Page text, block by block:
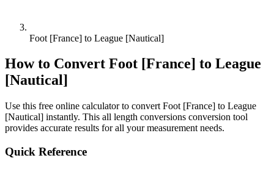
Foot [France] to League [Nautical]
How to Convert Foot [France] to League
[Nautical]
Use this free online calculator to convert Foot [France] to League
[Nautical] instantly. This all length conversions conversion tool
provides accurate results for all your measurement needs.
Quick Reference